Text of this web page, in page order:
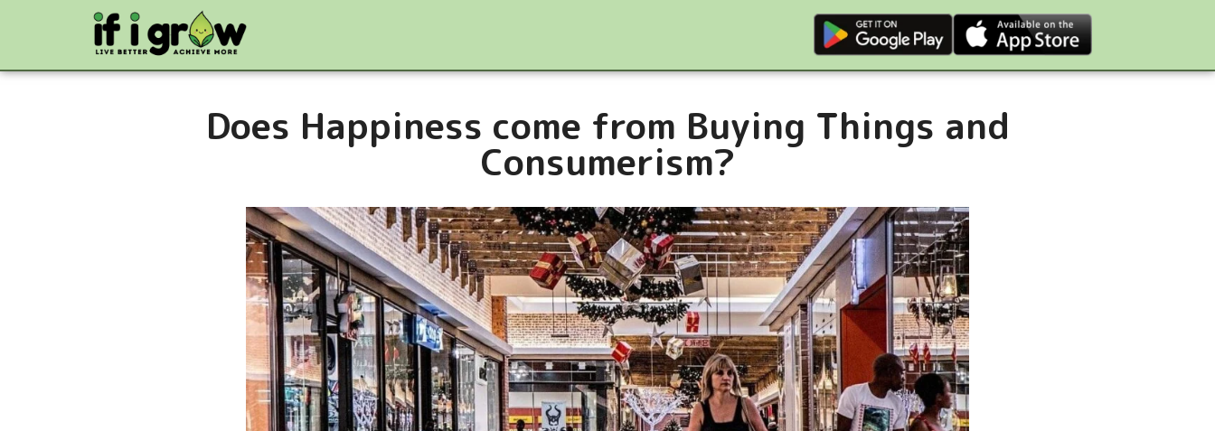
Does Happiness come from Buying Things and
Consumerism?